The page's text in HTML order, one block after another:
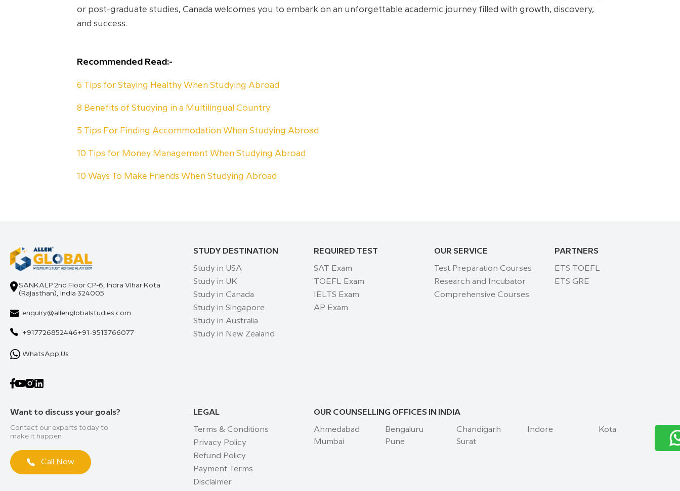
or post-graduate studies, Canada welcomes you to embark on an unforgettable academic journey filled with growth, discovery,
and success.
Recommended Read:-
6 Tips for Staying Healthy When Studying Abroad
8 Benefits of Studying in a Multilingual Country
5 Tips For Finding Accommodation When Studying Abroad
10 Tips for Money Management When Studying Abroad
10 Ways To Make Friends When Studying Abroad
SANKALP 2nd Floor CP-6, Indra Vihar Kota
(Rajasthan), India 324005
enquiry@allenglobalstudies.com
+917726852446+91-9513766077
WhatsApp Us
STUDY DESTINATION
Study in USA
Study in UK
Study in Canada
Study in Singapore
Study in Australia
Study in New Zealand
REQUIRED TEST
SAT Exam
TOEFL Exam
IELTS Exam
AP Exam
OUR SERVICE
Test Preparation Courses
Research and Incubator
Comprehensive Courses
PARTNERS
ETS TOEFL
ETS GRE
Want to discuss your goals?
Contact our experts today to
make it happen
Call Now
LEGAL
Terms & Conditions
Privacy Policy
Refund Policy
Payment Terms
Disclaimer
OUR COUNSELLING OFFICES IN INDIA
Ahmedabad Bengaluru Chandigarh Indore
Kota
Mumbai
Pune Surat